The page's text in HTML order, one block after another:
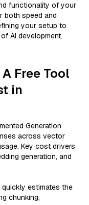
functionality of your
both speed and
your setup to
AI development.
Free Tool
in
Generation
across vector
Key cost drivers
generation, and
estimates the
chunking,